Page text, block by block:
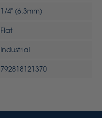
1/4" (6.3mm)
Flat
Industrial
792818121370